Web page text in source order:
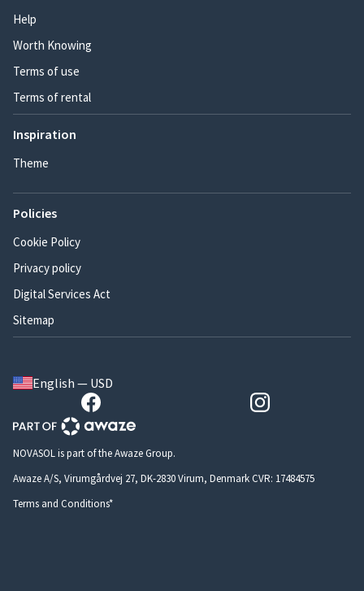
Help
Worth Knowing
Terms of use
Terms of rental
Inspiration
Theme
Policies
Cookie Policy
Privacy policy
Digital Services Act
Sitemap
English — USD
NOVASOL is part of the Awaze Group.
Awaze A/S, Virumgårdvej 27, DK-2830 Virum, Denmark CVR: 17484575
Terms and Conditions*